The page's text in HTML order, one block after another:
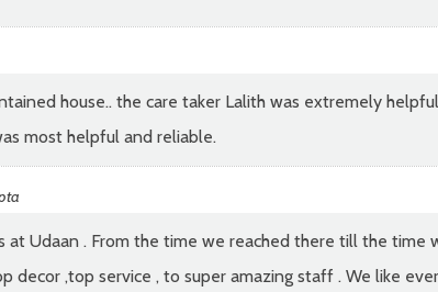
house.. the care taker Lalith was extremely
most helpful and reliable.
at Udaan . From the time we reached there till the
decor ,top service , to super amazing staff . We like